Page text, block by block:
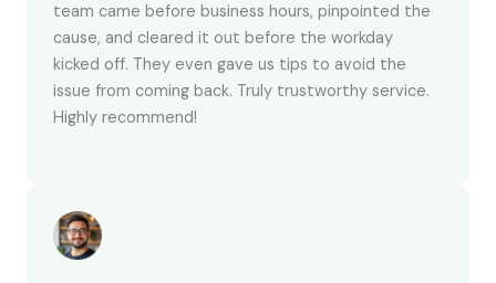
team came before business hours, pinpointed the
cause, and cleared it out before the workday
kicked off. They even gave us tips to avoid the
issue from coming back. Truly trustworthy service.
Highly recommend!